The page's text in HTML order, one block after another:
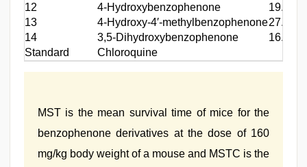
12
4-Hydroxybenzophenone
19.0
13
4-Hydroxy-4′-methylbenzophenone27.2
14
3,5-Dihydroxybenzophenone
16.4
Standard
Chloroquine
MST is the mean survival time of mice for the
benzophenone derivatives at the dose of 160
mg/kg body weight of a mouse and MSTC is the